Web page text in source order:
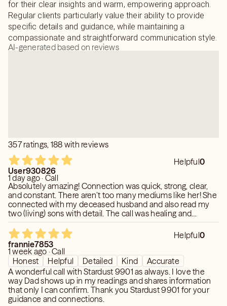
*I need a name to tap into energy for me to do the
reading.
for their clear insights and warm, empowering approach.
Regular clients particularly value their ability to provide
specific details and guidance, while maintaining a
compassionate and straightforward communication style.
AI-generated based on reviews
357 ratings, 188 with reviews
Helpful0
User930826
1 day ago · Call
Absolutely amazing! Connection was quick, strong, clear,
and constant. There aren’t too many mediums like her! She
connected with my deceased husband and also read my
two (living) sons with detail. The call was healing and
informative. So glad I found her.
Helpful0
frannie7853
1 week ago · Call
Honest
Helpful Detailed Kind
Accurate
A wonderful call with Stardust 9901 as always. I love the
way Dad shows up in my readings and shares information
that only I can confirm. Thank you Stardust 9901 for your
guidance and connections.